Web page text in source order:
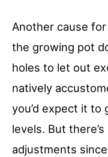
Another cause
the growing pot
holes to let out
natively
you’d expect it
levels. But
adjustments